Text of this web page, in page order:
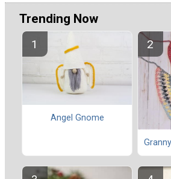
Trending Now
Angel Gnome